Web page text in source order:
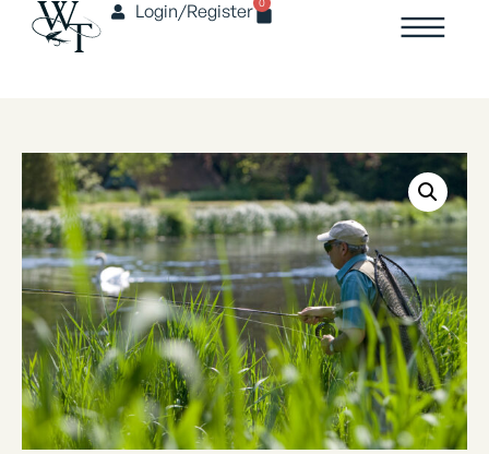
Login/Register